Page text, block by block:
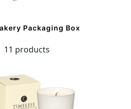
Packaging Box
11 products